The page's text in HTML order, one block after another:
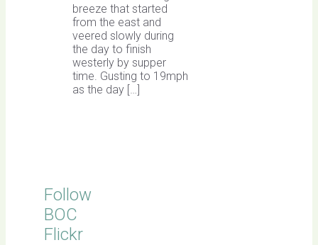
breeze that started
from the east and
veered slowly during
the day to finish
westerly by supper
time. Gusting to 19mph
as the day […]
Follow
BOC
Flickr